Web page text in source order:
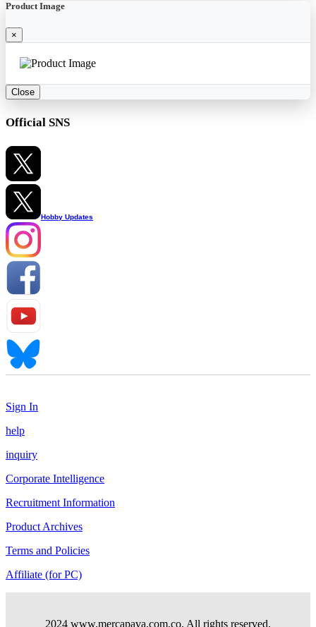
Product Image
×
Close
Official SNS
Hobby Updates
Sign In
help
inquiry
Corporate Intelligence
Recruitment Information
Product Archives
Terms and Policies
Affiliate (for PC)
2024 www.mercapava.com.co. All rights reserved.